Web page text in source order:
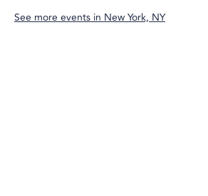
See more events inNew York, NY